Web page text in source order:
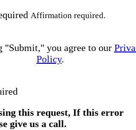
Affirmation required.
"Submit," you agree to our
Policy.
this request, If this error
give us a call.